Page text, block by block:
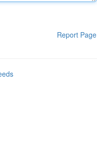
Report Page